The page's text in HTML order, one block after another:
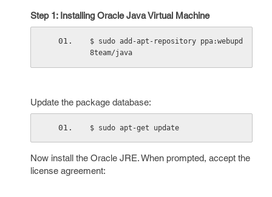
Step 1: Installing Oracle Java Virtual Machine
$ sudo add-apt-repository ppa:webupd
8team/java
Update the package database:
$ sudo apt-get update
Now install the Oracle JRE. When prompted, accept the
license agreement: